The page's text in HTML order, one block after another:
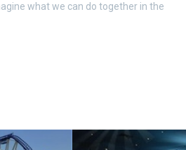
what we can do together in the